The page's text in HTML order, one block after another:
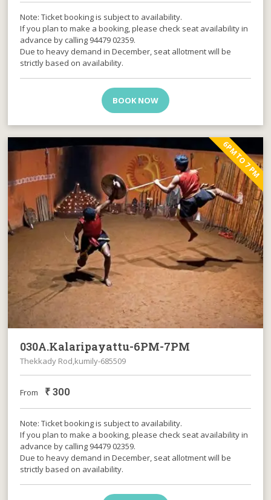
Note: Ticket booking is subject to availability.
If you plan to make a booking, please check seat availability in
advance by calling 94479 02359.
Due to heavy demand in December, seat allotment will be
strictly based on availability.
BOOK NOW
6PM TO 7 PM
030A.Kalaripayattu-6PM-7PM
Thekkady Rod,kumily-685509
From ₹ 300
Note: Ticket booking is subject to availability.
If you plan to make a booking, please check seat availability in
advance by calling 94479 02359.
Due to heavy demand in December, seat allotment will be
strictly based on availability.